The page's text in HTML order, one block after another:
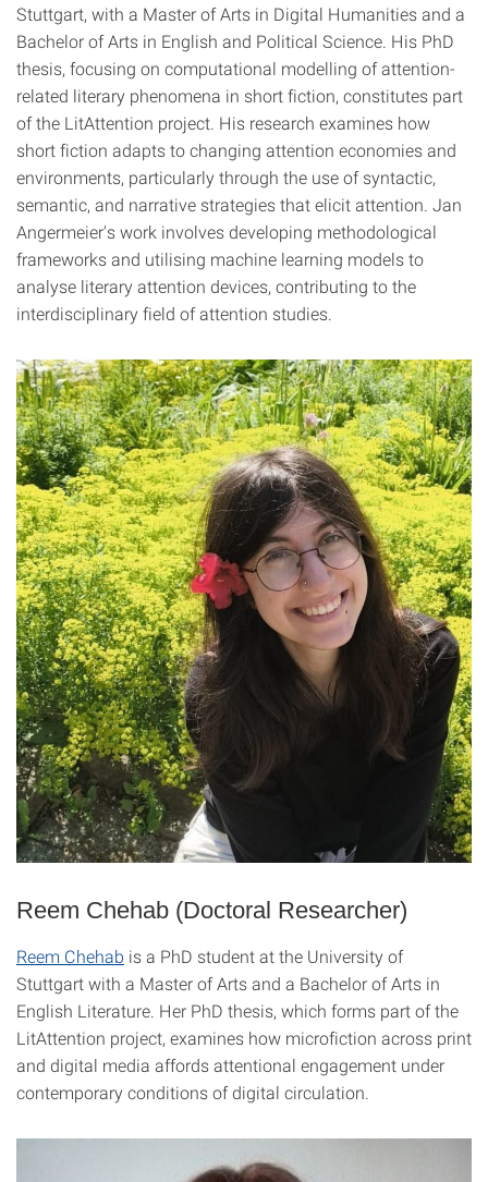
Stuttgart, with a Master of Arts in Digital Humanities and a
Bachelor of Arts in English and Political Science. His PhD
thesis, focusing on computational modelling of attention-
related literary phenomena in short fiction, constitutes part
of the LitAttention project. His research examines how
short fiction adapts to changing attention economies and
environments, particularly through the use of syntactic,
semantic, and narrative strategies that elicit attention. Jan
Angermeier's work involves developing methodological
frameworks and utilising machine learning models to
analyse literary attention devices, contributing to the
interdisciplinary field of attention studies.
Reem Chehab (Doctoral Researcher)
Reem Chehab is a PhD student at the University of
Stuttgart with a Master of Arts and a Bachelor of Arts in
English Literature. Her PhD thesis, which forms part of the
LitAttention project, examines how microfiction across print
and digital media affords attentional engagement under
contemporary conditions of digital circulation.